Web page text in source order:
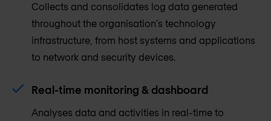
Collects and consolidates log data generated
throughout the organisation's technology
infrastructure, from host systems and applications
to network and security devices.
Real-time monitoring & dashboard
Analyses data and activities in real-time to